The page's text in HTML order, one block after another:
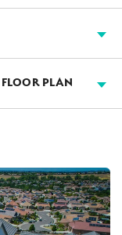
PLAN